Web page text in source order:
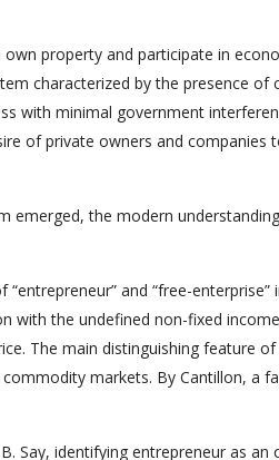
property and participate in
characterized by the presence of
with minimal government
of private owners and companies
emerged, the modern
and “free-enterprise”
with the undefined non-fixed
The main distinguishing feature
markets. By Cantillon, a
Say, identifying entrepreneur as an